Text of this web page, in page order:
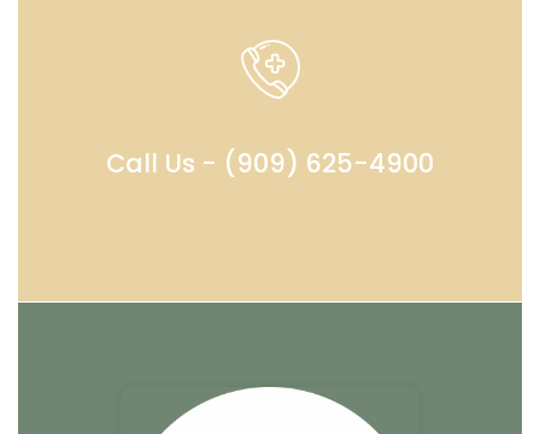
Call Us - (909) 625-4900